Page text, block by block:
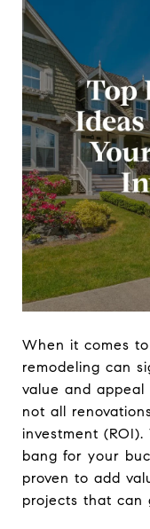
When it comes
remodeling can
value and
not all
investment
bang for your
proven to add
projects that can